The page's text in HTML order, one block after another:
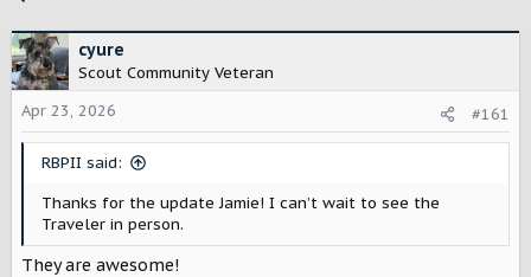
d
s
t
a
r
r
a
t
cyure
Scout Community Veteran
Apr 23, 2026
#161
RBPII said:
Thanks for the update Jamie! I can’t wait to see the
Traveler in person.
They are awesome!